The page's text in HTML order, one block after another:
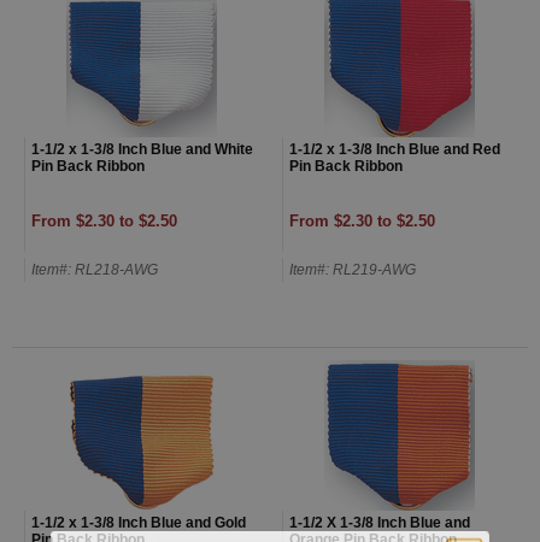
1-1/2 x 1-3/8 Inch Blue and White
Pin Back Ribbon
From $2.30 to $2.50
Item#: RL218-AWG
1-1/2 x 1-3/8 Inch Blue and Red
Pin Back Ribbon
From $2.30 to $2.50
Item#: RL219-AWG
1-1/2 x 1-3/8 Inch Blue and Gold
1-1/2 X 1-3/8 Inch Blue and